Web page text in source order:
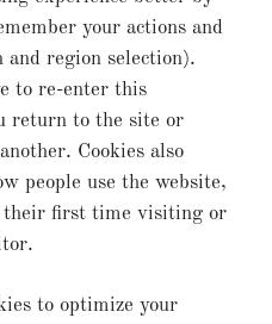
your actions and
and region selection).
to re-enter this
return to the site or
Cookies also
people use the website,
their first time visiting or
to optimize your